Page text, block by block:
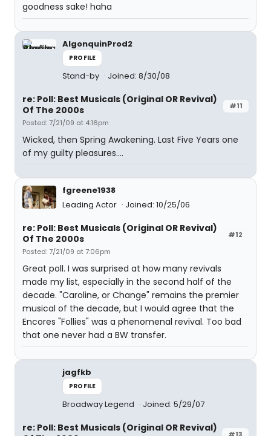
goodness sake! haha
AlgonquinProd2
PROFILE
Stand-by Joined: 8/30/08
#11
re: Poll: Best Musicals (Original OR Revival)
Of The 2000s
Posted: 7/21/09 at 4:16pm
Wicked, then Spring Awakening. Last Five Years one
of my guilty pleasures....
fgreene1938
Leading Actor
Joined: 10/25/06
#12
re: Poll: Best Musicals (Original OR Revival)
Of The 2000s
Posted: 7/21/09 at 7:06pm
Great poll. I was surprised at how many revivals
made my list, especially in the second half of the
decade. "Caroline, or Change" remains the premier
musical of the decade, but I would agree that the
Encores "Follies" was a phenomenal revival. Too bad
that one never had a BW transfer.
jagfkb
PROFILE
Broadway Legend Joined: 5/29/07
#13
re: Poll: Best Musicals (Original OR Revival)